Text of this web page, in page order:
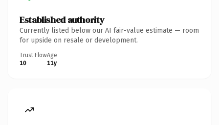
Established authority
Currently listed below our AI fair-value estimate — room
for upside on resale or development.
Trust Flow
10
Age
11y